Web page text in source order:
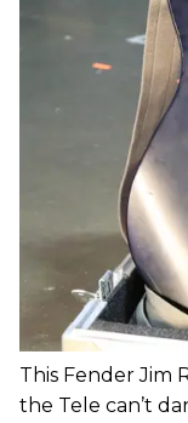
This Fender Jim
the Tele can’t